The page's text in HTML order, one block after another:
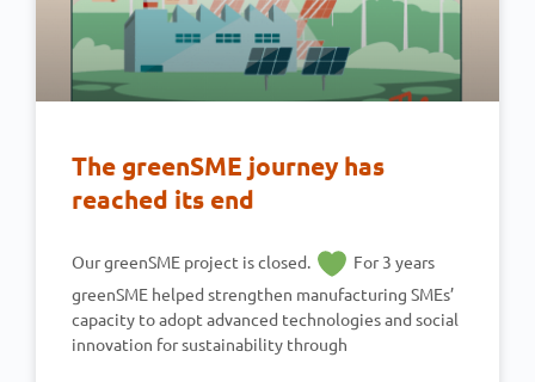
The greenSME journey has
reached its end
Our greenSME project is closed.
For 3 years
greenSME helped strengthen manufacturing SMEs’
capacity to adopt advanced technologies and social
innovation for sustainability through